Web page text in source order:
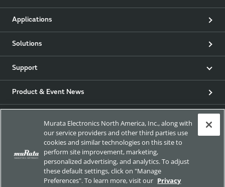
Applications
Solutions
Support
Product & Event News
my Murata
Exhibitions
Murata Electronics North America, Inc., along with
our service providers and other third parties use
cookies and similar technologies on this site to
perform site improvement, marketing,
personalized advertising, and analytics. To adjust
these default settings, click on "Manage
Preferences". To learn more, visit our Privacy